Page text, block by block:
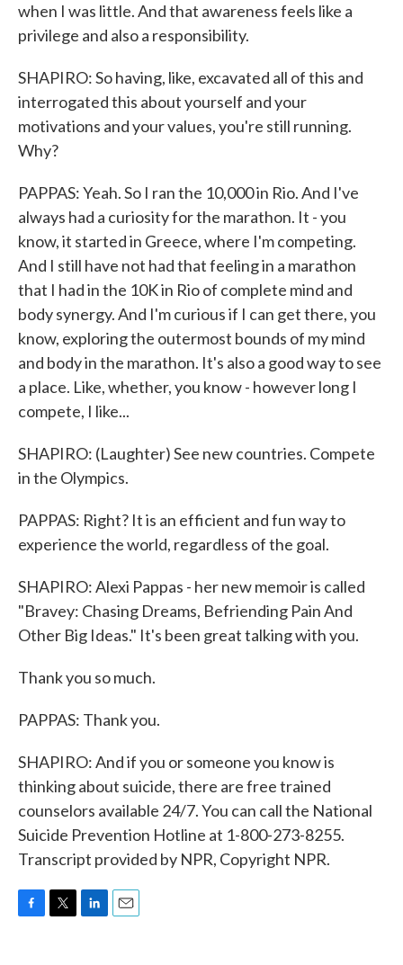
when I was little. And that awareness feels like a
privilege and also a responsibility.
SHAPIRO: So having, like, excavated all of this and
interrogated this about yourself and your
motivations and your values, you're still running.
Why?
PAPPAS: Yeah. So I ran the 10,000 in Rio. And I've
always had a curiosity for the marathon. It - you
know, it started in Greece, where I'm competing.
And I still have not had that feeling in a marathon
that I had in the 10K in Rio of complete mind and
body synergy. And I'm curious if I can get there, you
know, exploring the outermost bounds of my mind
and body in the marathon. It's also a good way to see
a place. Like, whether, you know - however long I
compete, I like...
SHAPIRO: (Laughter) See new countries. Compete
in the Olympics.
PAPPAS: Right? It is an efficient and fun way to
experience the world, regardless of the goal.
SHAPIRO: Alexi Pappas - her new memoir is called
"Bravey: Chasing Dreams, Befriending Pain And
Other Big Ideas." It's been great talking with you.
Thank you so much.
PAPPAS: Thank you.
SHAPIRO: And if you or someone you know is
thinking about suicide, there are free trained
counselors available 24/7. You can call the National
Suicide Prevention Hotline at 1-800-273-8255.
Transcript provided by NPR, Copyright NPR.